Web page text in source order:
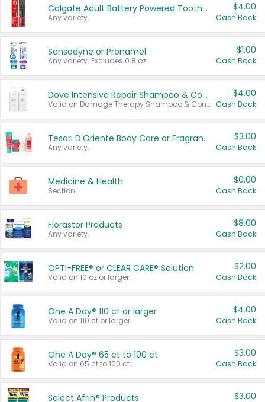
Colgate Adult Battery Powered Toothbrushes
Any variety.
$4.00
Cash Back
Sensodyne or Pronamel
Any variety. Excludes 0.8 oz.
$1.00
Cash Back
Dove Intensive Repair Shampoo & Conditioner Set
Valid on Damage Therapy Shampoo & Conditioner Set 33.8 oz bottles.
$4.00
Cash Back
Tesori D'Oriente Body Care or Fragrance
Any variety.
$3.00
Cash Back
Medicine & Health
Section
$0.00
Cash Back
Florastor Products
Any variety.
$8.00
Cash Back
OPTI-FREE® or CLEAR CARE® Solution
Valid on 10 oz or larger.
$2.00
Cash Back
One A Day® 110 ct or larger
Valid on 110 ct or larger.
$4.00
Cash Back
One A Day® 65 ct to 100 ct
Valid on 65 ct to 100 ct.
$3.00
Cash Back
Select Afrin® Products $3.00